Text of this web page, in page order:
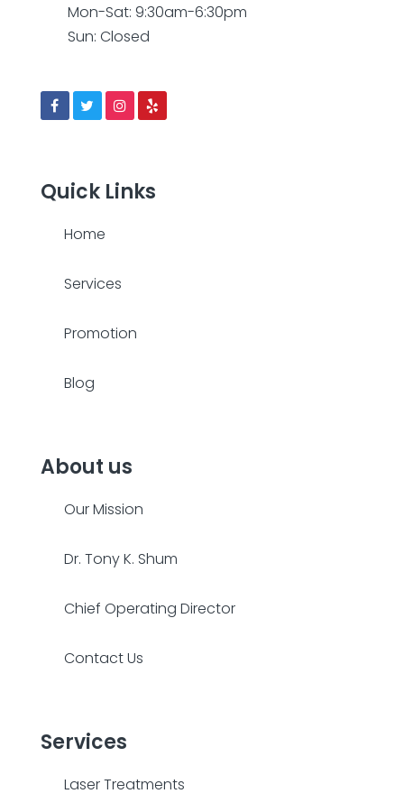
Mon-Sat: 9:30am-6:30pm
Sun: Closed
Quick Links
Home
Services
Promotion
Blog
About us
Our Mission
Dr. Tony K. Shum
Chief Operating Director
Contact Us
Services
Laser Treatments